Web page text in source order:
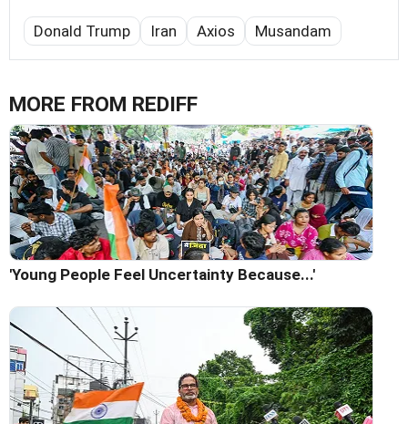
Donald Trump Iran Axios Musandam
MORE FROM REDIFF
'Young People Feel Uncertainty Because...'